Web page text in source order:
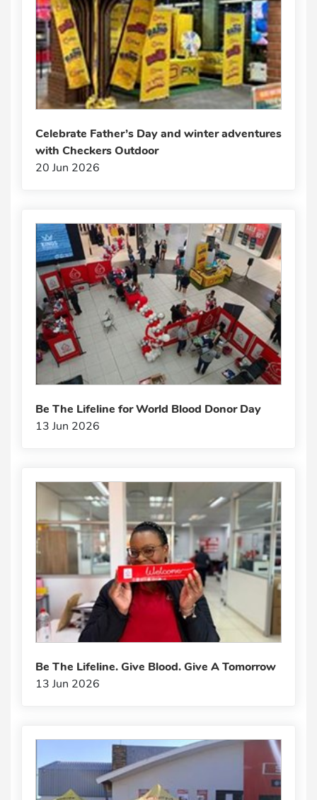
Celebrate Father’s Day and winter adventures
with Checkers Outdoor
20 Jun 2026
Be The Lifeline for World Blood Donor Day
13 Jun 2026
Be The Lifeline. Give Blood. Give A Tomorrow
13 Jun 2026